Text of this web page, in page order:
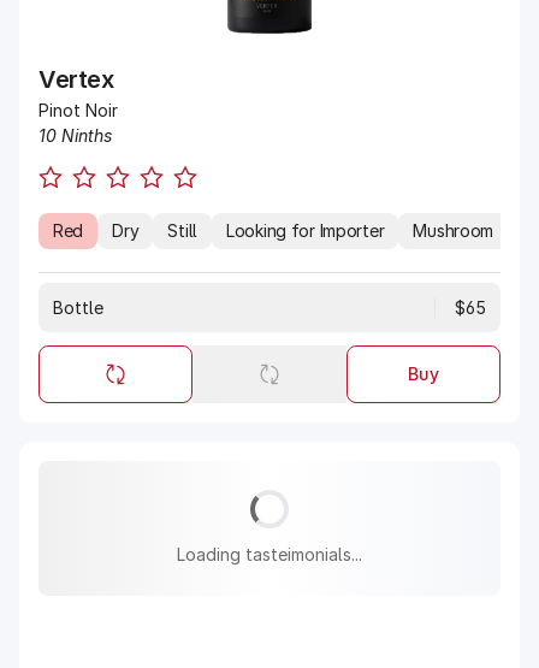
Vertex
Pinot Noir
10 Ninths
Red Dry Still Looking for Importer Mushroom
Bottle $65
Buy
Loading tasteimonials...